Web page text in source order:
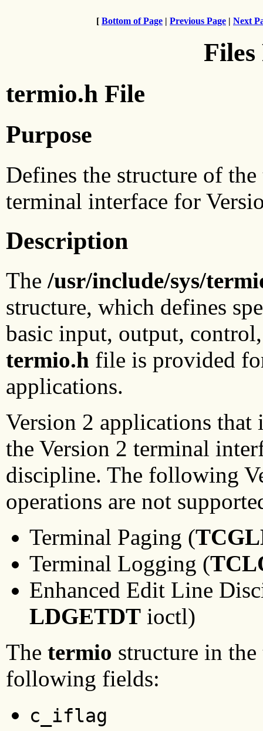
[ Bottom of Page | Previous Page | Next
Files
termio.h File
Purpose
Defines the structure of the
terminal interface for
Description
The /usr/include/sys/
structure, which defines
basic input, output,
termio.h file is provided
applications.
Version 2 applications
the Version 2 terminal
discipline. The following
operations are not
Terminal Paging (
Terminal Logging (
Enhanced Edit Line
LDGETDT ioctl)
The termio structure in the
following fields:
c_iflag